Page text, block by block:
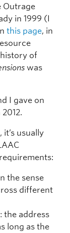
Outrage
in 1999 (I
this page, in
of
was
I gave on
2012.
it’s usually
the sense
different
the address
long as the